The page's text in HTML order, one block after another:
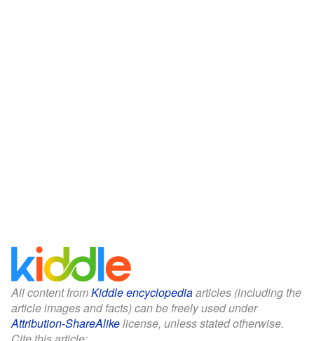
All content fromKiddle encyclopediaarticles (including the
article images and facts) can be freely used under
Attribution-ShareAlikelicense, unless stated otherwise.